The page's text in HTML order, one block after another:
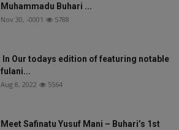
Muhammadu Buhari ...
Nov 30, -0001 5788
In Our todays edition of featuring notable
fulani...
Aug 8, 2022 5564
Meet Safinatu Yusuf Mani – Buhari’s 1st